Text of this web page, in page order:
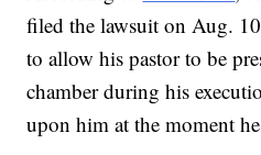
filed the lawsuit on Aug.
to allow his pastor to be
chamber during his
upon him at the moment